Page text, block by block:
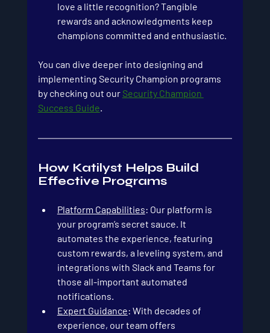
love a little recognition? Tangible
rewards and acknowledgments keep
champions committed and enthusiastic.
You can dive deeper into designing and
implementing Security Champion programs
by checking out our Security Champion
Success Guide.
How Katilyst Helps Build
Effective Programs
Platform Capabilities: Our platform is
your program’s secret sauce. It
automates the experience, featuring
custom rewards, a leveling system, and
integrations with Slack and Teams for
those all-important automated
notifications.
Expert Guidance: With decades of
experience, our team offers